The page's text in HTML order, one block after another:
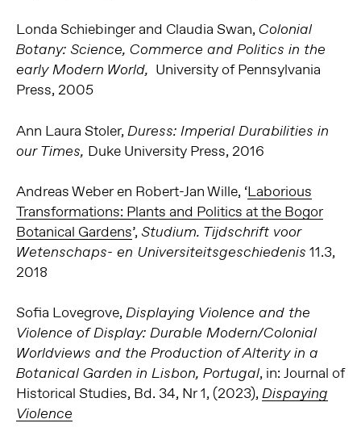
Londa Schiebinger and Claudia Swan, Colonial
Botany: Science, Commerce and Politics in the
early Modern World, University of Pennsylvania
Press, 2005
Ann Laura Stoler, Duress: Imperial Durabilities in
our Times, Duke University Press, 2016
Andreas Weber en Robert-Jan Wille, ‘Laborious
Transformations: Plants and Politics at the Bogor
Botanical Gardens’, Studium. Tijdschrift voor
Wetenschaps- en Universiteitsgeschiedenis 11.3,
2018
Sofia Lovegrove, Displaying Violence and the
Violence of Display: Durable Modern/Colonial
Worldviews and the Production of Alterity in a
Botanical Garden in Lisbon, Portugal, in: Journal of
Historical Studies, Bd. 34, Nr 1, (2023), Dispaying
Violence